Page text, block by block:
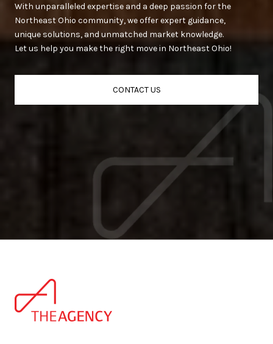
With unparalleled expertise and a deep passion for the
Northeast Ohio community, we offer expert guidance,
unique solutions, and unmatched market knowledge.
Let us help you make the right move in Northeast Ohio!
CONTACT US